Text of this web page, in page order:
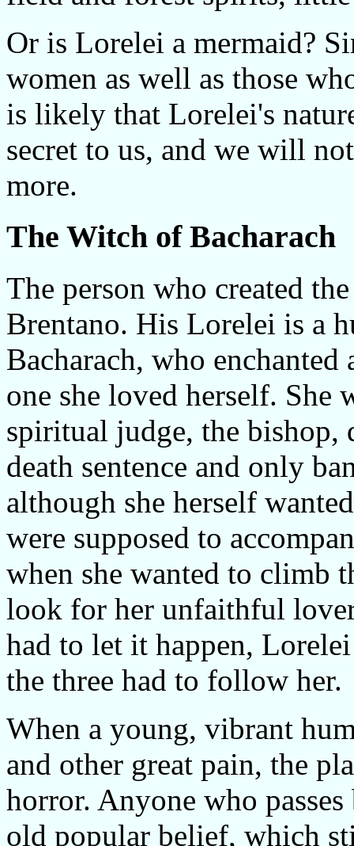
Or is Lorelei a mermaid?
women as well as those
is likely that Lorelei's
secret to us, and we will
more.
The Witch of Bacharach
The person who created
Brentano. His Lorelei is a
Bacharach, who
one she loved herself. She
spiritual judge, the bishop,
death sentence and only
although she herself
were supposed to
when she wanted to climb
look for her unfaithful
had to let it happen,
the three had to follow her.
When a young, vibrant
and other great pain, the
horror. Anyone who
old popular belief, which